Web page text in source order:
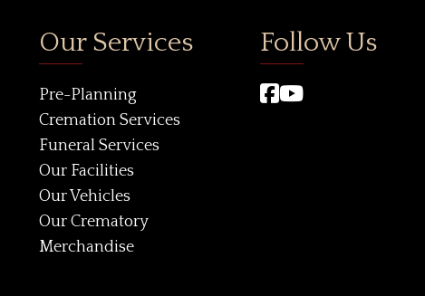
Our Services
Pre-Planning
Cremation Services
Funeral Services
Our Facilities
Our Vehicles
Our Crematory
Merchandise
Follow Us